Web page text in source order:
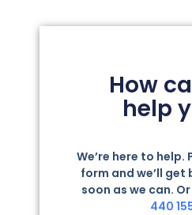
How
help
We’re here to help.
form and we’ll get
soon as we can.
440